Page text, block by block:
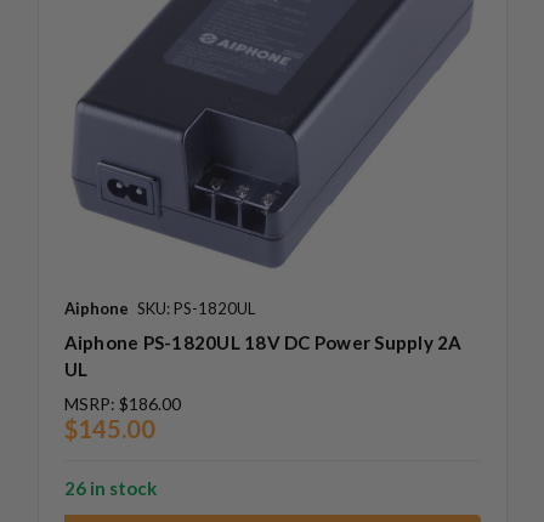
Aiphone SKU: PS-1820UL
Aiphone PS-1820UL 18V DC Power Supply 2A
UL
MSRP: $186.00
$145.00
26 in stock